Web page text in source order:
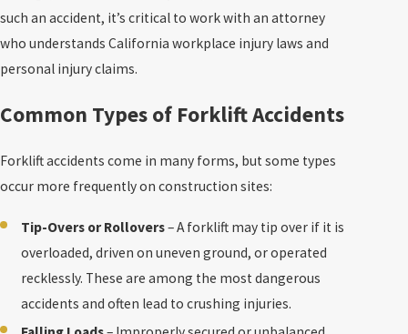
such an accident, it’s critical to work with an attorney
who understands California workplace injury laws and
personal injury claims.
Common Types of Forklift Accidents
Forklift accidents come in many forms, but some types
occur more frequently on construction sites:
Tip-Overs or Rollovers– A forklift may tip over if it is
overloaded, driven on uneven ground, or operated
recklessly. These are among the most dangerous
accidents and often lead to crushing injuries.